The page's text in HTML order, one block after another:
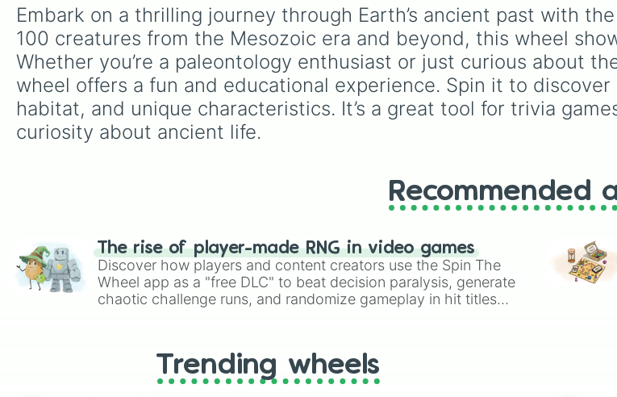
팔로사
모사사
rules (
S Zfor
SOLEIL
and
test
Embark on a thrilling journey through Earth’s ancient past with
100 creatures from the Mesozoic era and beyond, this wheel
Whether you’re a paleontology enthusiast or just curious about
wheel offers a fun and educational experience. Spin it to
habitat, and unique characteristics. It’s a great tool for trivia
curiosity about ancient life.
Recommended
The rise of player-made RNG in video games
Discover how players and content creators use the Spin The
Wheel app as a "free DLC" to beat decision paralysis, generate
chaotic challenge runs, and randomize gameplay in hit titles
Trending wheels